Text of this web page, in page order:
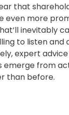
that
even more
inevitably
to listen and
expert
emerge from
than before.